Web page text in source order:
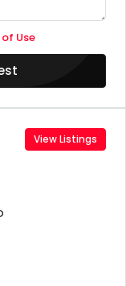
Use
View Listings